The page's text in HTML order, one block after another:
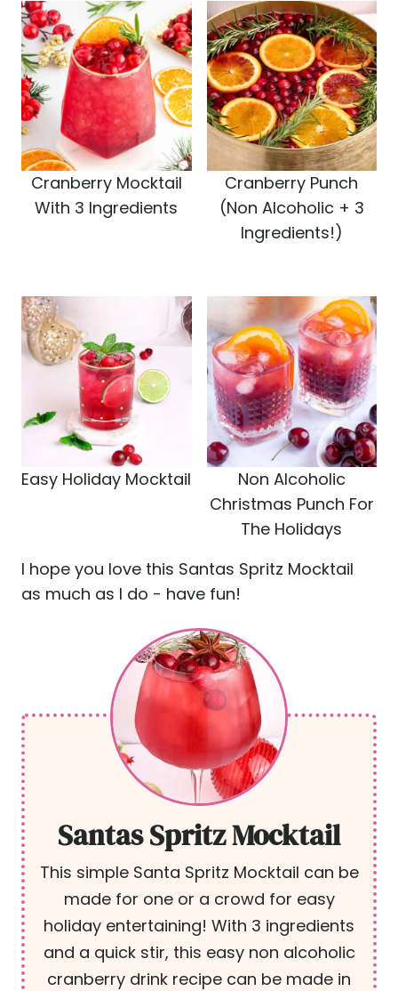
Cranberry Mocktail
With 3 Ingredients
Cranberry Punch
(Non Alcoholic + 3
Ingredients!)
Easy Holiday Mocktail
Non Alcoholic
Christmas Punch For
The Holidays
I hope you love this Santas Spritz Mocktail
as much as I do - have fun!
Santas Spritz Mocktail
This simple Santa Spritz Mocktail can be
made for one or a crowd for easy
holiday entertaining! With 3 ingredients
and a quick stir, this easy non alcoholic
cranberry drink recipe can be made in